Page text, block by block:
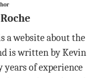
a website about the
is written by Kevin
years of experience